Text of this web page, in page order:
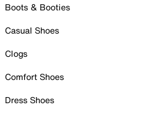
Boots & Booties
Casual Shoes
Clogs
Comfort Shoes
Dress Shoes